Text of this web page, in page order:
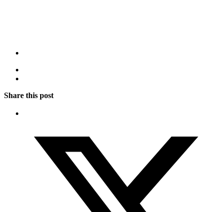
Share this post